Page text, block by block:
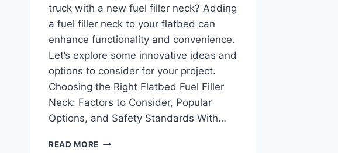
truck with a new fuel filler neck? Adding
a fuel filler neck to your flatbed can
enhance functionality and convenience.
Let’s explore some innovative ideas and
options to consider for your project.
Choosing the Right Flatbed Fuel Filler
Neck: Factors to Consider, Popular
Options, and Safety Standards With…
READ MORE FLATBED